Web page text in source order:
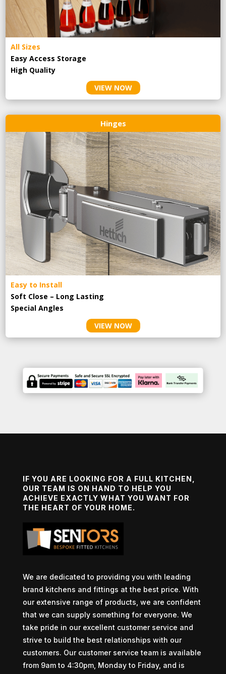
All Sizes
Easy Access Storage
High Quality
VIEW NOW
Hinges
Easy to Install
Soft Close – Long Lasting
Special Angles
VIEW NOW
IF YOU ARE LOOKING FOR A FULL KITCHEN,
OUR TEAM IS ON HAND TO HELP YOU
ACHIEVE EXACTLY WHAT YOU WANT FOR
THE HEART OF YOUR HOME.
We are dedicated to providing you with leading
brand kitchens and fittings at the best price. With
our extensive range of products, we are confident
that we can supply something for everyone. We
take pride in our excellent customer service and
strive to build the best relationships with our
customers. Our customer service team is available
from 9am to 4:30pm, Monday to Friday, and is